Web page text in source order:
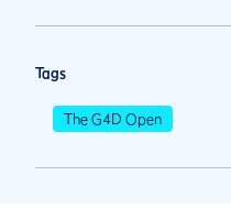
Tags
The G4D Open